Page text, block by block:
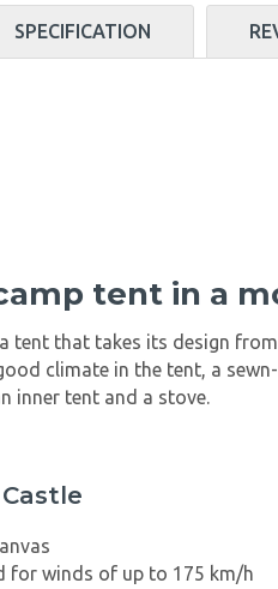
SPECIFICATION
tent in a
tent that takes its design
climate in the tent, a
inner tent and a stove.
for winds of up to 175 km/h